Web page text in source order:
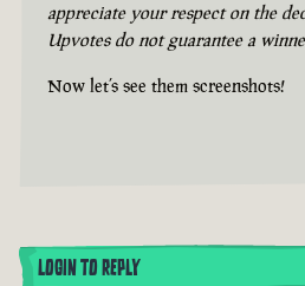
appreciate your respect on the
Upvotes do not guarantee a
Now let’s see them screenshots!
LOGIN TO REPLY